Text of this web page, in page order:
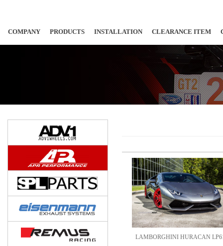
COMPANY PRODUCTS INSTALLATION CLEARANCE ITEM
LAMBORGHINI HURACAN